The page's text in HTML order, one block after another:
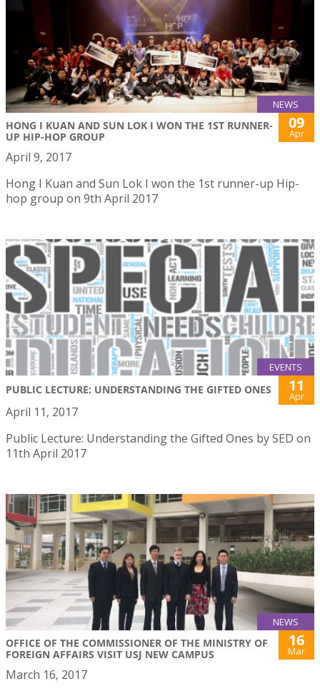
NEWS
HONG I KUAN AND SUN LOK I WON THE 1ST RUNNER-
UP HIP-HOP GROUP
09
Apr
April 9, 2017
Hong I Kuan and Sun Lok I won the 1st runner-up Hip-
hop group on 9th April 2017
EVENTS
PUBLIC LECTURE: UNDERSTANDING THE GIFTED ONES 11
Apr
April 11, 2017
Public Lecture: Understanding the Gifted Ones by SED on
11th April 2017
NEWS
OFFICE OF THE COMMISSIONER OF THE MINISTRY OF
FOREIGN AFFAIRS VISIT USJ NEW CAMPUS
16
Mar
March 16, 2017